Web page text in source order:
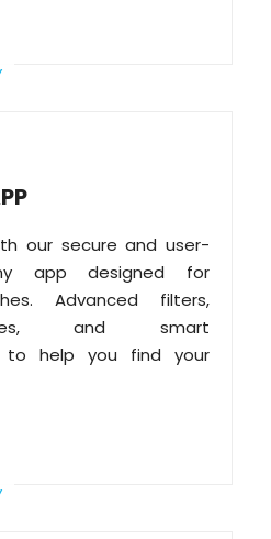
our secure and user-
app designed for
Advanced filters,
and smart
to help you find your